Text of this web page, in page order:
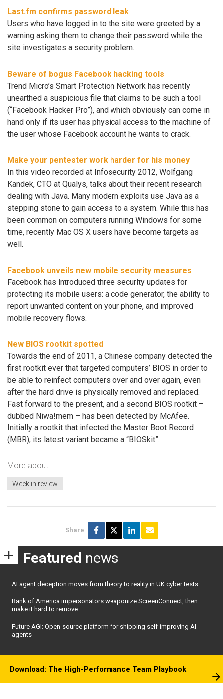
Last.fm confirms password leak
Users who have logged in to the site were greeted by a
warning asking them to change their password while the
site investigates a security problem.
Beware of bogus Facebook hacking tools
Trend Micro’s Smart Protection Network has recently
unearthed a suspicious file that claims to be such a tool
(“Facebook Hacker Pro”), and which obviously can come in
hand only if its user has physical access to the machine of
the user whose Facebook account he wants to crack.
Make your pentester work harder for his money
In this video recorded at Infosecurity 2012, Wolfgang
Kandek, CTO at Qualys, talks about their recent research
dealing with Java. Many modern exploits use Java as a
stepping stone to gain access to a system. While this has
been common on computers running Windows for some
time, recently Mac OS X users have become targets as
well.
Facebook unveils new mobile security measures
Facebook has introduced three security updates for
protecting its mobile users: a code generator, the ability to
report unwanted content on your phone, and improved
mobile recovery flows.
New BIOS rootkit spotted
Towards the end of 2011, a Chinese company detected the
first rootkit ever that targeted computers’ BIOS in order to
be able to reinfect computers over and over again, even
after the hard drive is physically removed and replaced.
Fast forward to the present, and a second BIOS rootkit –
dubbed Niwa!mem – has been detected by McAfee.
Initially a rootkit that infected the Master Boot Record
(MBR), its latest variant became a “BIOSkit”.
More about
Week in review
Share
Featured news
AI agent deception moves from theory to reality in UK cyber tests
Bank of America impersonators weaponize ScreenConnect, then
make it hard to remove
Future AGI: Open-source platform for shipping self-improving AI
agents
Download: The High-Performance Team Playbook